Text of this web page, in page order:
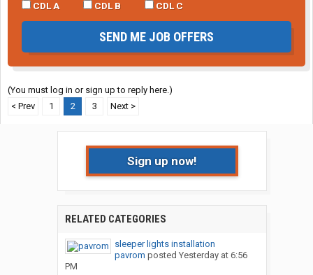
CDL A
CDL B CDL C
SEND ME JOB OFFERS
(You must log in or sign up to reply here.)
< Prev
1 2 3 Next >
Sign up now!
RELATED CATEGORIES
sleeper lights installation
pavrom posted Yesterday at 6:56
PM